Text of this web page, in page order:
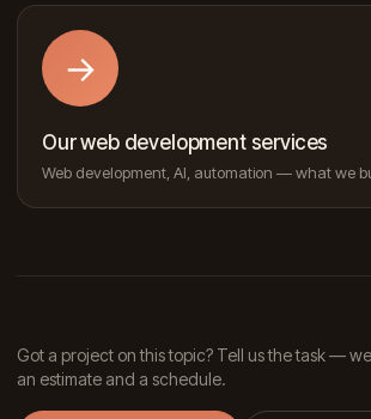
→
Our web development services
Web development, AI, automation — what we
Got a project on this topic? Tell us the task —
an estimate and a schedule.